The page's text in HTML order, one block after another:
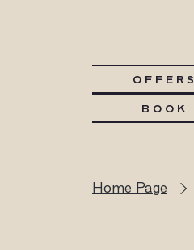
OFFERS
BOOK
Home Page